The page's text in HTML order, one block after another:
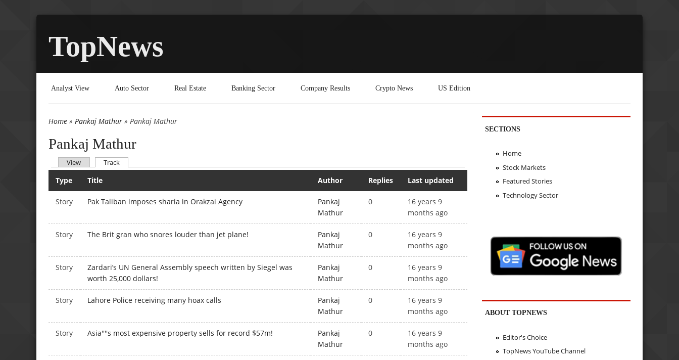
TopNews
Analyst View Auto Sector Real Estate Banking Sector Company Results Crypto News US Edition
You are here
Home » Pankaj Mathur » Pankaj Mathur
Pankaj Mathur
Primary tabs
View Track
Type Title Author Replies Last updated
Story Pak Taliban imposes sharia in Orakzai Agency
Pankaj
Mathur
0
16 years 9
months ago
Story The Brit gran who snores louder than jet plane!
Pankaj
Mathur
0
16 years 9
months ago
Story
Zardari’s UN General Assembly speech written by Siegel was
worth 25,000 dollars!
Pankaj
Mathur
0
16 years 9
months ago
Story Lahore Police receiving many hoax calls
Pankaj
Mathur
0
16 years 9
months ago
Story Asia''''s most expensive property sells for record $57m!
Pankaj
Mathur
0
16 years 9
months ago
SECTIONS
Home
Stock Markets
Featured Stories
Technology Sector
ABOUT TOPNEWS
Editor's Choice
TopNews YouTube Channel